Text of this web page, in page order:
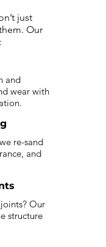
just
Our
and
wear with
re-sand
and
Our
structure